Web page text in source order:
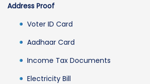
Address Proof
Voter ID Card
Aadhaar Card
Income Tax Documents
Electricity Bill